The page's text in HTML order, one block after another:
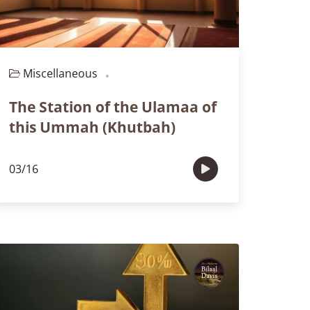
Miscellaneous
The Station of the Ulamaa of
this Ummah (Khutbah)
03/16